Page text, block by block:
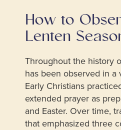
How to
Lenten
Throughout the history
has been observed in a
Early Christians
extended prayer as
and Easter. Over time,
that emphasized three